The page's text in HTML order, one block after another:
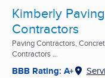
Kimberly
Contractors
Paving Contractors,
Contractors ...
BBB Rating: A+